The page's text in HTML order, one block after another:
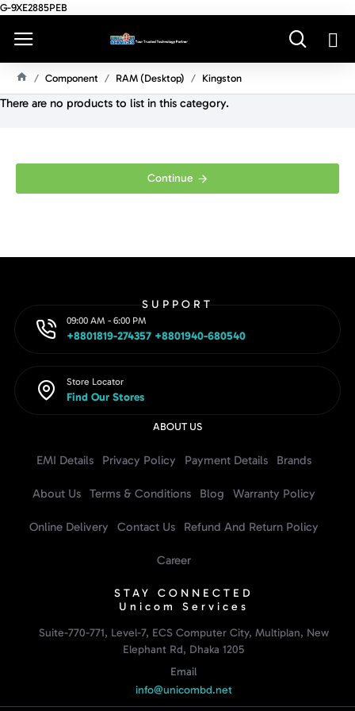
G-9XE2885PEB
O
Component RAM (Desktop) Kingston
There are no products to list in this category.
Continue
SUPPORT
09:00 AM - 6:00 PM
+8801819-274357 +8801940-680540
Store Locator
Find Our Stores
ABOUT US
EMI Details Privacy Policy Payment Details Brands
About Us Terms & Conditions Blog Warranty Policy
Online Delivery Contact Us Refund And Return Policy
Career
STAY CONNECTED
Unicom Services
Suite-770-771, Level-7, ECS Computer City, Multiplan, New
Elephant Rd, Dhaka 1205
Email
info@unicombd.net